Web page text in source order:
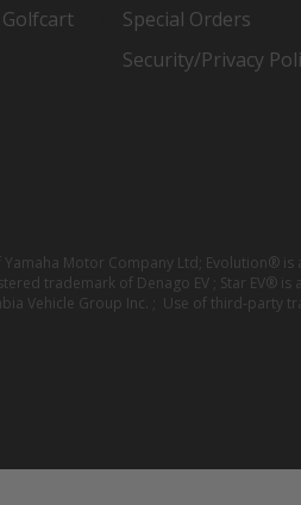
Special Orders
Security/Privacy
Motor Company Ltd; Evolution® is
trademark of Denago EV ; Star EV® is
Vehicle Group Inc. ; Use of third-party